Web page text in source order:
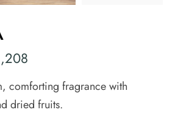
comforting fragrance with
dried fruits.